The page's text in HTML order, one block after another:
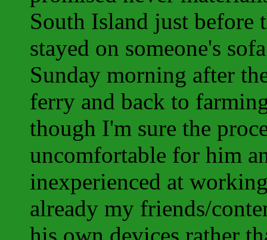
South Island just before
stayed on someone's
Sunday morning after
ferry and back to
though I'm sure the
uncomfortable for him
inexperienced at
already my friends/
his own devices rather